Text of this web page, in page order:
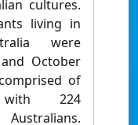
cultures.
living in
were
October
of
with 224